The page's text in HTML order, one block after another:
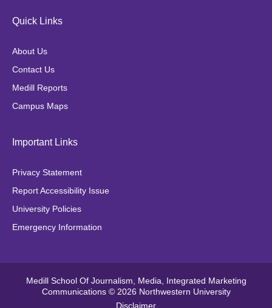
e
o
k
t
m
Quick Links
About Us
Contact Us
Medill Reports
Campus Maps
Important Links
Privacy Statement
Report Accessibility Issue
University Policies
Emergency Information
Medill School Of Journalism, Media, Integrated Marketing
Communications © 2026 Northwestern University
Disclaimer